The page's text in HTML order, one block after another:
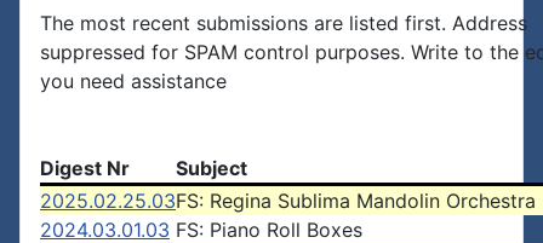
The most recent submissions are listed first. Address
suppressed for SPAM control purposes. Write to the
you need assistance
Digest Nr
Subject
2025.02.25.03FS: Regina Sublima Mandolin Orchestra
2024.03.01.03 FS: Piano Roll Boxes